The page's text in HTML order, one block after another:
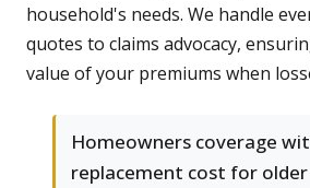
household's needs. We handle
quotes to claims advocacy,
value of your premiums when
Homeowners coverage
replacement cost for